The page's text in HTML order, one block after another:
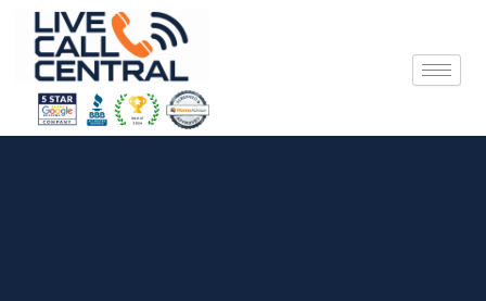
content